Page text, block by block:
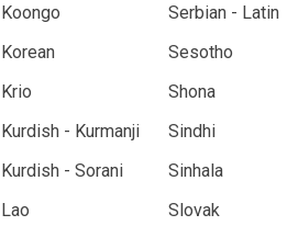
Koongo
Serbian - Latin
Korean
Sesotho
Krio
Shona
Kurdish - Kurmanji
Sindhi
Kurdish - Sorani
Sinhala
Lao
Slovak